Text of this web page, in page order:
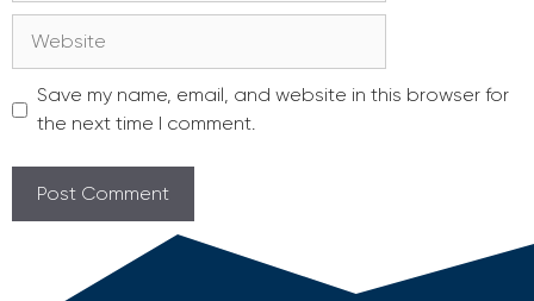
Save my name, email, and website in this browser for
the next time I comment.